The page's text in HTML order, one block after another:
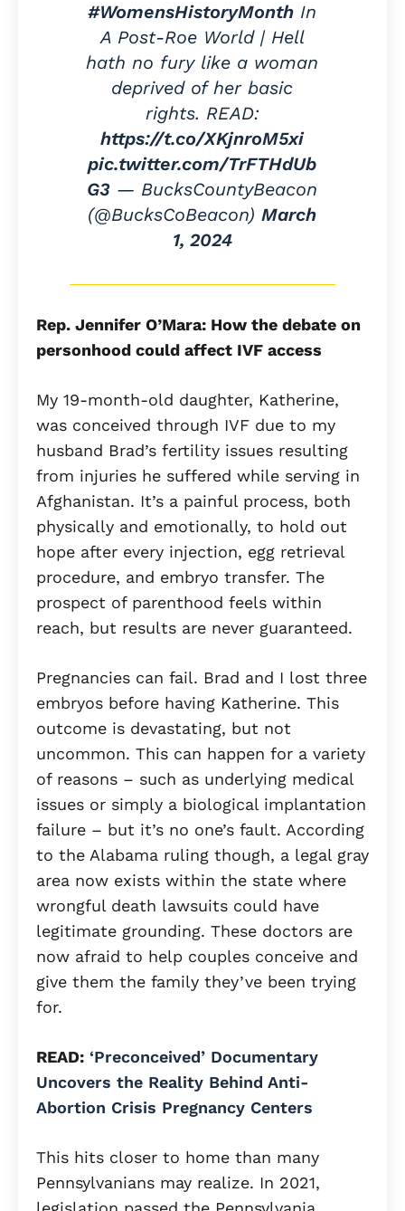
#WomensHistoryMonth In
A Post-Roe World | Hell
hath no fury like a woman
deprived of her basic
rights. READ:
https://t.co/XKjnroM5xi
pic.twitter.com/TrFTHdUb
G3 — BucksCountyBeacon
(@BucksCoBeacon)March
1, 2024
Rep. Jennifer O’Mara: How the debate on
personhood could affect IVF access
My 19-month-old daughter, Katherine,
was conceived through IVF due to my
husband Brad’s fertility issues resulting
from injuries he suffered while serving in
Afghanistan. It’s a painful process, both
physically and emotionally, to hold out
hope after every injection, egg retrieval
procedure, and embryo transfer. The
prospect of parenthood feels within
reach, but results are never guaranteed.
Pregnancies can fail. Brad and I lost three
embryos before having Katherine. This
outcome is devastating, but not
uncommon. This can happen for a variety
of reasons – such as underlying medical
issues or simply a biological implantation
failure – but it’s no one’s fault. According
to the Alabama ruling though, a legal gray
area now exists within the state where
wrongful death lawsuits could have
legitimate grounding. These doctors are
now afraid to help couples conceive and
give them the family they’ve been trying
for.
READ: ‘Preconceived’ Documentary
Uncovers the Reality Behind Anti-
Abortion Crisis Pregnancy Centers
This hits closer to home than many
Pennsylvanians may realize. In 2021,